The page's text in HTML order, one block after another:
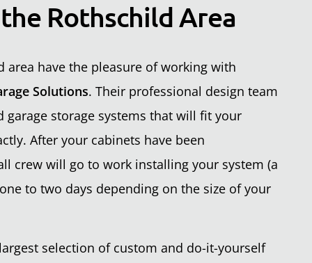
Rothschild Area
area have the pleasure of working with
Solutions. Their professional design team
storage systems that will fit your
After your cabinets have been
crew will go to work installing your system (a
to two days depending on the size of your
selection of custom and do-it-yourself